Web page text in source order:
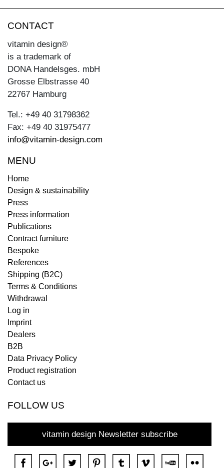
CONTACT
vitamin design®
is a trademark of
DONA Handelsges. mbH
Grosse Elbstrasse 40
22767 Hamburg
Tel.: +49 40 31798362
Fax: +49 40 31975477
info@vitamin-design.com
MENU
Home
Design & sustainability
Press
Press information
Publications
Contract furniture
Bespoke
References
Shipping (B2C)
Terms & Conditions
Withdrawal
Log in
Imprint
Dealers
B2B
Data Privacy Policy
Product registration
Contact us
FOLLOW US
vitamin design Newsletter subscribe